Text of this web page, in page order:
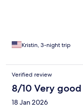
Kristin, 3-night trip
Verified review
8/10 Very good
18 Jan 2026